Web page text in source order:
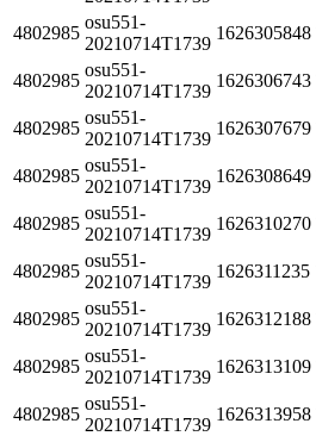
4802985
osu551-
20210714T1739
1626305848
4802985
osu551-
20210714T1739
1626306743
4802985
osu551-
20210714T1739
1626307679
4802985
osu551-
20210714T1739
1626308649
4802985
osu551-
20210714T1739
1626310270
4802985
osu551-
20210714T1739
1626311235
4802985
osu551-
20210714T1739
1626312188
4802985
osu551-
20210714T1739
1626313109
4802985
osu551-
20210714T1739
1626313958